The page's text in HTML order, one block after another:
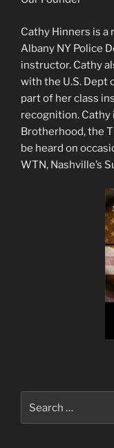
Cathy Hinners is
Albany NY Police
instructor. Cathy
with the U.S. Dept
part of her class
recognition.
Brotherhood, the
be heard on
WTN, Nashville’s
for: